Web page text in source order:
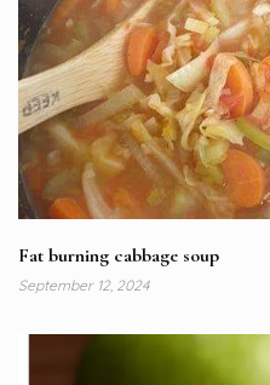
Fat burning cabbage soup
September 12, 2024